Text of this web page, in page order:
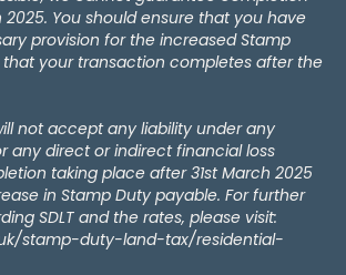
2025. You should ensure that you have
provision for the increased Stamp
your transaction completes after the
not accept any liability under any
any direct or indirect financial loss
taking place after 31st March 2025
in Stamp Duty payable. For further
SDLT and the rates, please visit:
stamp-duty-land-tax/residential-